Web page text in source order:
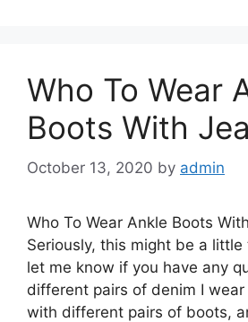
Who To Wear
Boots With
October 13, 2020 by admin
Who To Wear Ankle Boots
Seriously, this might be a
let me know if you have any
different pairs of denim I
with different pairs of boots,